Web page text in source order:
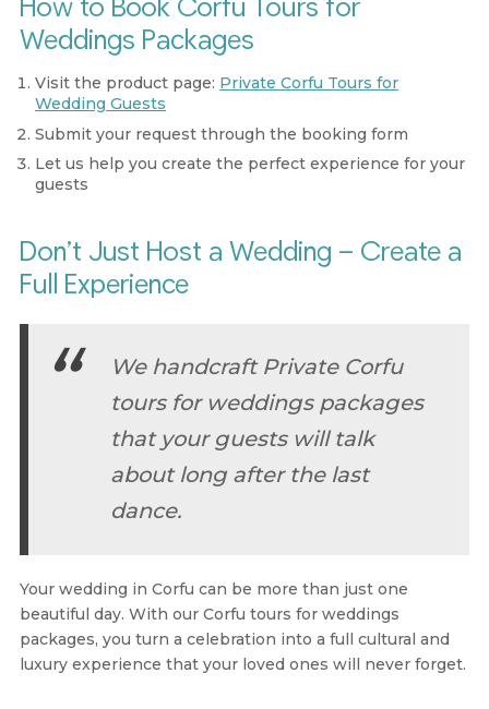
How to Book Corfu Tours for
Weddings Packages
Visit the product page: Private Corfu Tours for
Wedding Guests
Submit your request through the booking form
Let us help you create the perfect experience for your
guests
Don’t Just Host a Wedding – Create a
Full Experience
We handcraft Private Corfu
tours for weddings packages
that your guests will talk
about long after the last
dance.
Your wedding in Corfu can be more than just one
beautiful day. With our Corfu tours for weddings
packages, you turn a celebration into a full cultural and
luxury experience that your loved ones will never forget.